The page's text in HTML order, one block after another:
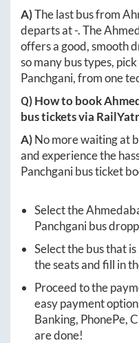
A)The last bus from
departs at-. The
offers a good, smooth
so many bus types,
Panchgani, from one
Q) How to book
bus tickets via
A)No more waiting at
and experience the
Panchganibus ticket
Select the
Panchganibus
Select the bus that
the seats and fill in
Proceed to the
easy payment
Banking, PhonePe,
are done!